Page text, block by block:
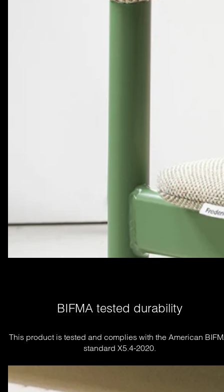
BIFMA tested durability
This product is tested and complies with the American
standard X5.4-2020.